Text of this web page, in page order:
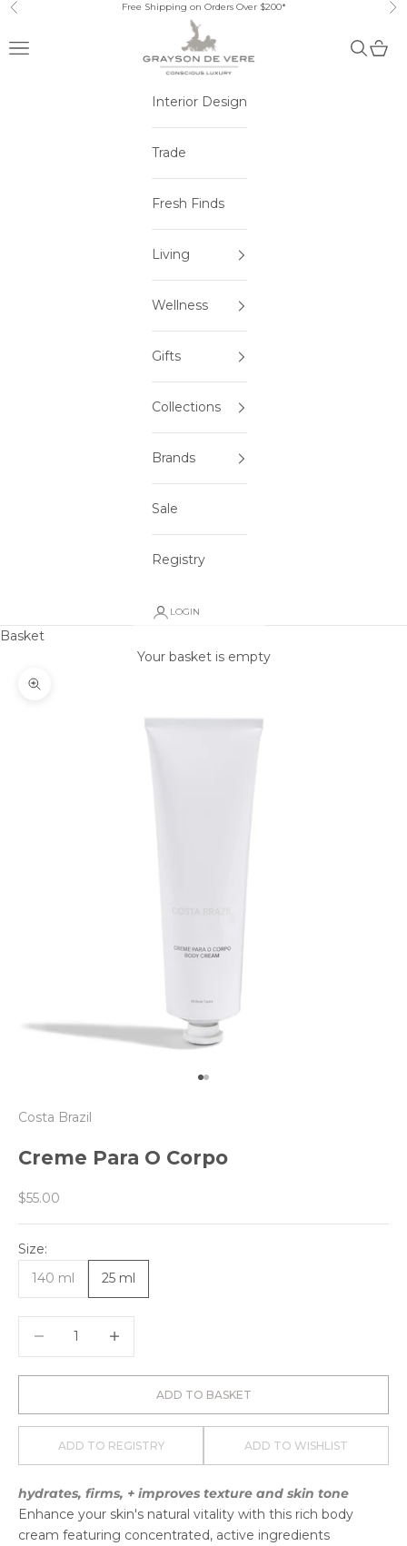
Skip to content
Previous Free Shipping on Orders Over $200*
Open navigation menu Open
Interior Design
Trade
Fresh Finds
Living
Wellness
Gifts
Collections
Brands
Sale
Registry
LOGIN
Basket
Your basket is empty
Zoom picture
Go to item 1
Go to item 2
Costa Brazil
Creme Para O Corpo
Sale price
$55.00
Size:
140 ml
25 ml
ADD TO BASKET
ADD TO REGISTRY ADD TO WISHLIST
hydrates, firms, + improves texture and skin tone
Enhance your skin's natural vitality with this rich body
cream featuring concentrated, active ingredients